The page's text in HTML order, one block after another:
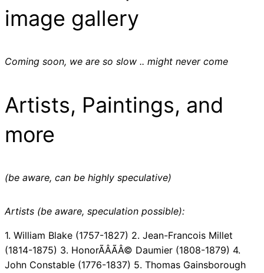
image gallery
Coming soon, we are so slow .. might never come
Artists, Paintings, and
more
(be aware, can be highly speculative)
Artists (be aware, speculation possible):
1. William Blake (1757-1827) 2. Jean-Francois Millet
(1814-1875) 3. HonorÃÂÃÂ© Daumier (1808-1879) 4.
John Constable (1776-1837) 5. Thomas Gainsborough